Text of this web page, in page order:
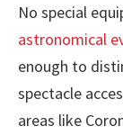
No special
astronomical
enough to
spectacle
areas like